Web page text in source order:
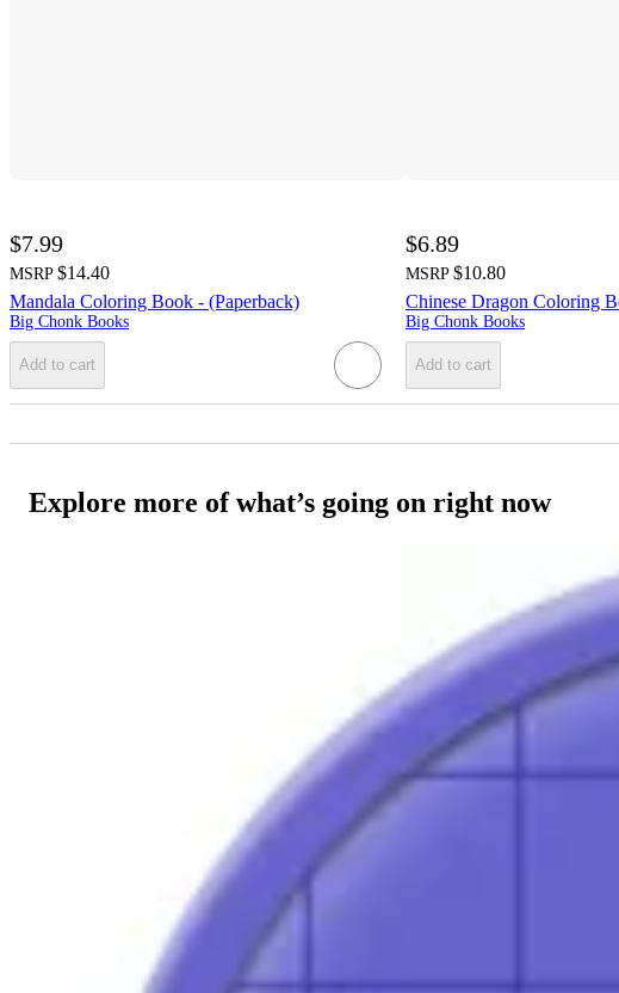
$7.99
MSRP $14.40
Mandala Coloring Book - (Paperback)
Big Chonk Books
Add to cart
$6.89
MSRP $10.80
Chinese Dragon Coloring
Big Chonk Books
Add to cart
Explore more of what’s going on right now